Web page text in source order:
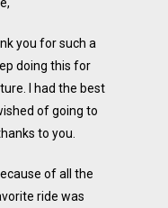
you for such a
doing this for
I had the best
of going to
to you.
of all the
ride was